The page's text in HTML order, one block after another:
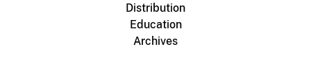
Distribution
Education
Archives